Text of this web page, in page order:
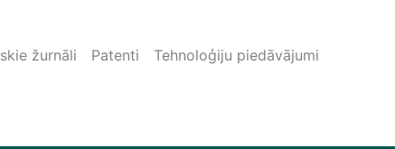
žurnāli Patenti
Tehnoloģiju piedāvājumi